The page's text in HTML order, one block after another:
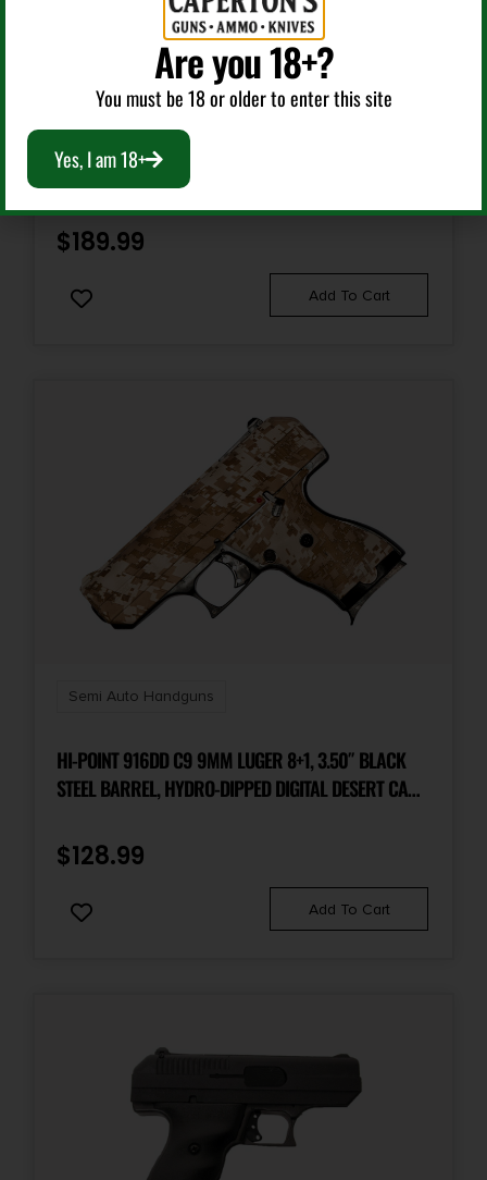
Optic Ready/Serrated
Magazine Included
1 x 10-Round
Semi Auto Handguns
HI-POINT C9 YEET CANNON 9MM BLK 10+1 TB
$189.99
Add To Cart
Semi Auto Handguns
HI-POINT 916DD C9 9MM LUGER 8+1, 3.50″ BLACK
STEEL BARREL, HYDRO-DIPPED DIGITAL DESERT CAMO
DESERT CAMO POLYMER FRAME & GRIP
$128.99
Add To Cart
Are you 18+?
You must be 18 or older to enter this site
Yes, I am 18+